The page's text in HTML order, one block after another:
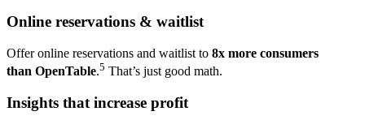
Online reservations & waitlist
Offer online reservations and waitlist to 8x more consumers
than OpenTable.5 That’s just good math.
Insights that increase profit